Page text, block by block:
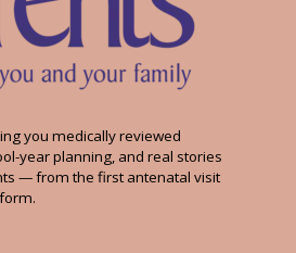
you medically reviewed
year planning, and real stories
— from the first antenatal visit